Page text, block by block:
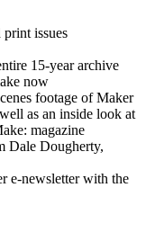
issues
15-year archive
now
footage of Maker
as an inside look at
magazine
Dale Dougherty,
e-newsletter with the